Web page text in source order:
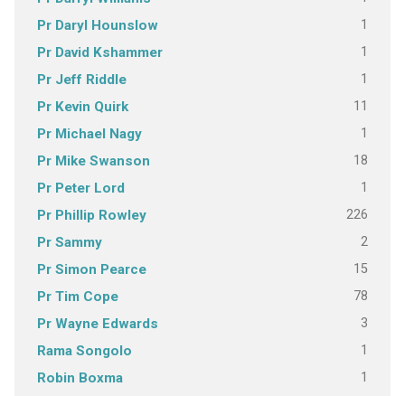
Pr Daryl Hounslow 1
Pr David Kshammer 1
Pr Jeff Riddle 1
Pr Kevin Quirk 11
Pr Michael Nagy 1
Pr Mike Swanson 18
Pr Peter Lord 1
Pr Phillip Rowley 226
Pr Sammy 2
Pr Simon Pearce 15
Pr Tim Cope 78
Pr Wayne Edwards 3
Rama Songolo 1
Robin Boxma 1